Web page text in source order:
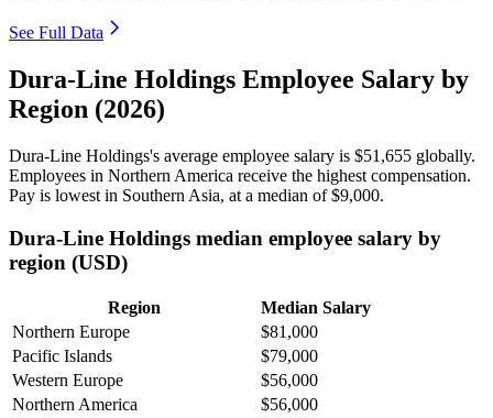
See Full Data
Dura-Line Holdings Employee Salary by
Region (2026)
Dura-Line Holdings's average employee salary is $51,655 globally.
Employees in Northern America receive the highest compensation.
Pay is lowest in Southern Asia, at a median of$9,000.
Dura-Line Holdings median employee salary by
region (USD)
Region
Median Salary
Northern Europe
$81,000
Pacific Islands
$79,000
Western Europe
$56,000
Northern America
$56,000